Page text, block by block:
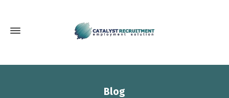
Blog